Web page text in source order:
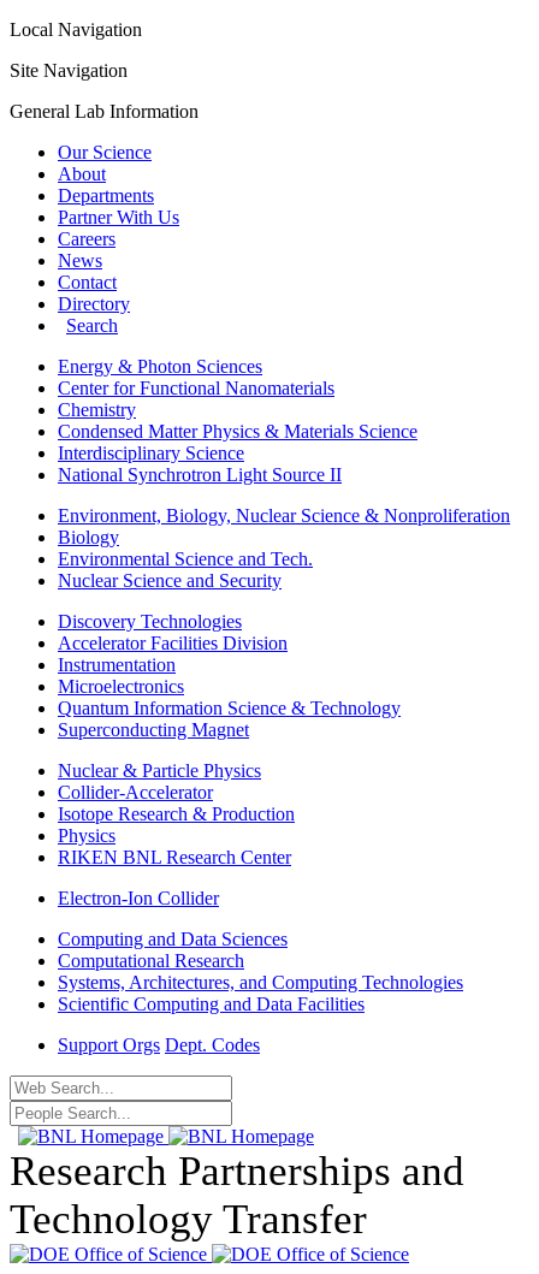
Local Navigation
Site Navigation
General Lab Information
Our Science
About
Departments
Partner With Us
Careers
News
Contact
Directory
Search
Energy & Photon Sciences
Center for Functional Nanomaterials
Chemistry
Condensed Matter Physics & Materials Science
Interdisciplinary Science
National Synchrotron Light Source II
Environment, Biology, Nuclear Science & Nonproliferation
Biology
Environmental Science and Tech.
Nuclear Science and Security
Discovery Technologies
Accelerator Facilities Division
Instrumentation
Microelectronics
Quantum Information Science & Technology
Superconducting Magnet
Nuclear & Particle Physics
Collider-Accelerator
Isotope Research & Production
Physics
RIKEN BNL Research Center
Electron-Ion Collider
Computing and Data Sciences
Computational Research
Systems, Architectures, and Computing Technologies
Scientific Computing and Data Facilities
Support Orgs Dept. Codes
Research Partnerships and
Technology Transfer